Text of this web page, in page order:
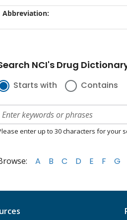
Abbreviation:
NCI's Drug
Starts with Contains
enter up to 30 characters for your
A B C D E F G